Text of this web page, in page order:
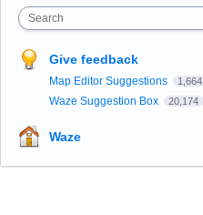
Search
Give feedback
Map Editor Suggestions 1,664
Waze Suggestion Box 20,174
Waze